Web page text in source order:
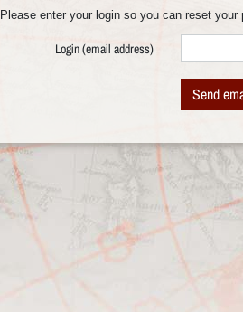
Please enter your login so you can reset your
Login (email address)
Send